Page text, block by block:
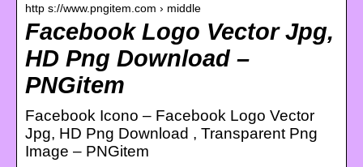
http s://www.pngitem.com › middle
Facebook Logo Vector Jpg,
HD Png Download –
PNGitem
Facebook Icono – Facebook Logo Vector
Jpg, HD Png Download , Transparent Png
Image – PNGitem